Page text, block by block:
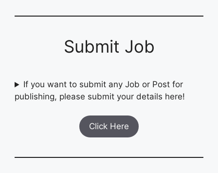
Submit Job
If you want to submit any Job or Post for
publishing, please submit your details here!
Click Here